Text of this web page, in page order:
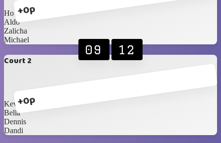
+0p
Ho
Aldo
Zalicha
Michael
Court 2
+0p
09 12
Kevin
Bella
Dennis
Dandi